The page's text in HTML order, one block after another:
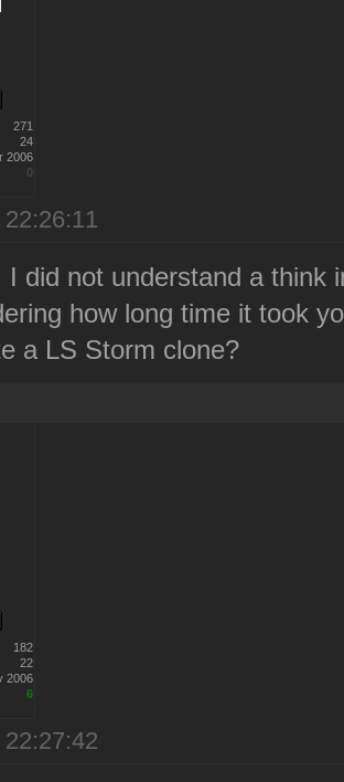
271
24
2006
0
I did not understand a think
how long time it took
a LS Storm clone?
182
22
2006
6